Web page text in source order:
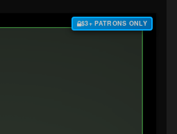
$3+ PATRONS ONLY